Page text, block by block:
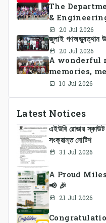
The
&
University of
successfully
Sports Day
students and
vibrant
teamwork,
20 Jul 2026
জুলাই গণঅভ্যুত্থান
20 Jul 2026
A wonderful
memories,
and lasting
10 Jul 2026
Latest Notices
এইউবি রোভার
সংক্রান্ত নোটিশ
31 Jul 2026
A Proud
📢 🎉
21 Jul 2026